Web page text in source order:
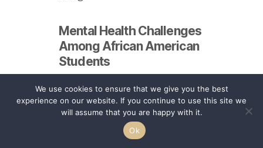
Mental Health Challenges
Among African American
Students
African American students,
particularly those attending
HBCUs, face unique mental health
challenges. Historically, the
surrounding mental health within
We use cookies to ensure that we give you the best
experience on our website. If you continue to use this site we
will assume that you are happy with it.
Ok